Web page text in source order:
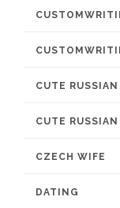
CUTE
CUTE
CZECH WIFE
DATING